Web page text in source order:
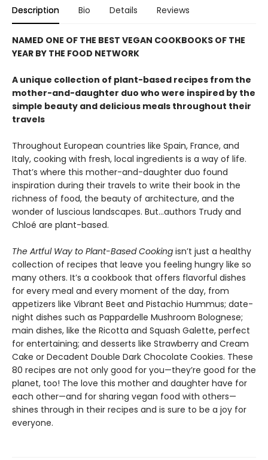
Description Bio Details Reviews
NAMED ONE OF THE BEST VEGAN COOKBOOKS OF THE
YEAR BY THE FOOD NETWORK
A unique collection of plant-based recipes from the
mother-and-daughter duo who were inspired by the
simple beauty and delicious meals throughout their
travels
Throughout European countries like Spain, France, and
Italy, cooking with fresh, local ingredients is a way of life.
That’s where this mother-and-daughter duo found
inspiration during their travels to write their book in the
richness of food, the beauty of architecture, and the
wonder of luscious landscapes. But…authors Trudy and
Chloé are plant-based.
The Artful Way to Plant-Based Cooking isn’t just a healthy
collection of recipes that leave you feeling hungry like so
many others. It’s a cookbook that offers flavorful dishes
for every meal and every moment of the day, from
appetizers like Vibrant Beet and Pistachio Hummus; date-
night dishes such as Pappardelle Mushroom Bolognese;
main dishes, like the Ricotta and Squash Galette, perfect
for entertaining; and desserts like Strawberry and Cream
Cake or Decadent Double Dark Chocolate Cookies. These
80 recipes are not only good for you—they’re good for the
planet, too! The love this mother and daughter have for
each other—and for sharing vegan food with others—
shines through in their recipes and is sure to be a joy for
everyone.